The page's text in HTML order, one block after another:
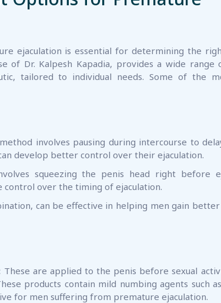
ejaculation is essential for determining the
of Dr. Kalpesh Kapadia, provides a wide
tailored to individual needs. Some of the
involves pausing during intercourse to
develop better control over their ejaculation.
squeezing the penis head right before
control over the timing of ejaculation.
can be effective in helping men gain
These are applied to the penis before sexual
products contain mild numbing agents such
for men suffering from premature ejaculation.